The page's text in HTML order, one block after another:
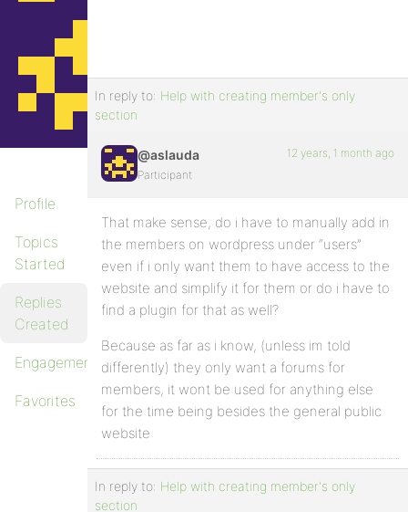
Profile
Topics
Started
Replies
Created
Engagements
Favorites
In reply to: Help with creating member's only
section
@aslauda
Participant
12 years, 1 month ago
That make sense, do i have to manually add in
the members on wordpress under “users”
even if i only want them to have access to the
website and simplify it for them or do i have to
find a plugin for that as well?
Because as far as i know, (unless im told
differently) they only want a forums for
members, it wont be used for anything else
for the time being besides the general public
website
In reply to: Help with creating member's only
section